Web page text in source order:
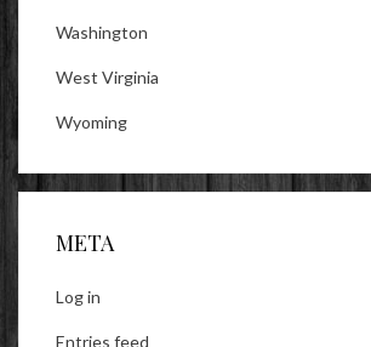
Washington
West Virginia
Wyoming
META
Log in
Entries feed